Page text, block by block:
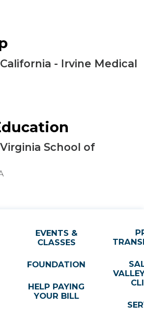
- Irvine Medical
School of
EVENTS &
CLASSES
FOUNDATION
HELP PAYING
YOUR BILL